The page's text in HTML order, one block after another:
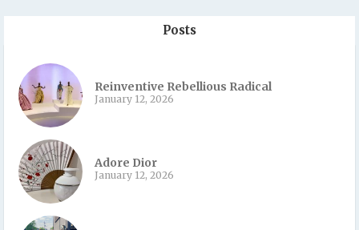
Posts
Reinventive Rebellious Radical
January 12, 2026
Adore Dior
January 12, 2026